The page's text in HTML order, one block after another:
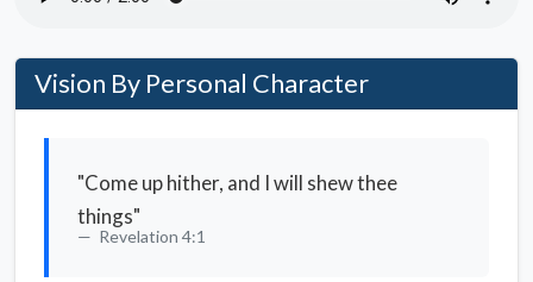
Vision By Personal Character
"Come up hither, and I will shew thee
things"
Revelation 4:1